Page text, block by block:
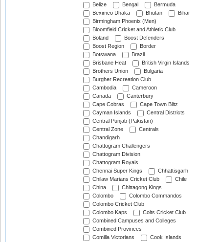
Belize
Bengal
Bermuda
Beximco Dhaka
Bhutan
Bihar
Birmingham Phoenix (Men)
Bloomfield Cricket and Athletic Club
Boland
Boost Defenders
Boost Region
Border
Botswana
Brazil
Brisbane Heat
British Virgin Islands
Brothers Union
Bulgaria
Burgher Recreation Club
Cambodia
Cameroon
Canada
Canterbury
Cape Cobras
Cape Town Blitz
Cayman Islands
Central Districts
Central Punjab (Pakistan)
Central Zone
Centrals
Chandigarh
Chattogram Challengers
Chattogram Division
Chattogram Royals
Chennai Super Kings
Chhattisgarh
Chilaw Marians Cricket Club
Chile
China
Chittagong Kings
Colombo
Colombo Commandos
Colombo Cricket Club
Colombo Kaps
Colts Cricket Club
Combined Campuses and Colleges
Combined Provinces
Comilla Victorians
Cook Islands